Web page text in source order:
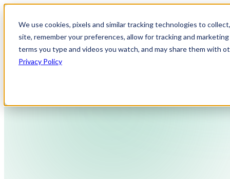
We use cookies, pixels and similar tracking technologies to
site, remember your preferences, allow for tracking and
terms you type and videos you watch, and may share them with
Privacy Policy